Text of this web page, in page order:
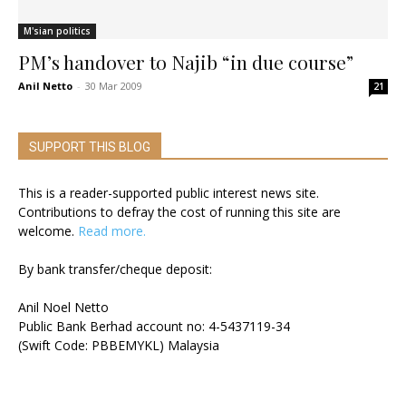
M'sian politics
PM’s handover to Najib “in due course”
Anil Netto - 30 Mar 2009 21
SUPPORT THIS BLOG
This is a reader-supported public interest news site.
Contributions to defray the cost of running this site are
welcome. Read more.
By bank transfer/cheque deposit:
Anil Noel Netto
Public Bank Berhad account no: 4-5437119-34
(Swift Code: PBBEMYKL) Malaysia